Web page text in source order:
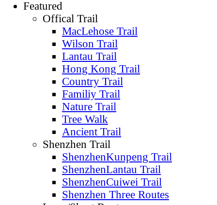
Featured
Offical Trail
MacLehose Trail
Wilson Trail
Lantau Trail
Hong Kong Trail
Country Trail
Familiy Trail
Nature Trail
Tree Walk
Ancient Trail
Shenzhen Trail
ShenzhenKunpeng Trail
ShenzhenLantau Trail
ShenzhenCuiwei Trail
Shenzhen Three Routes